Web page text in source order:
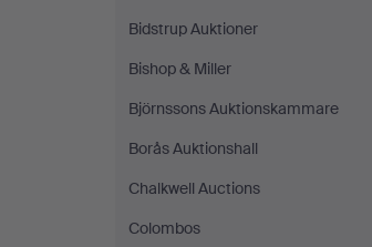
Bidstrup Auktioner
Bishop & Miller
Björnssons Auktionskammare
Borås Auktionshall
Chalkwell Auctions
Colombos